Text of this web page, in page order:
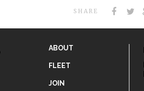
SHARE
ABOUT
FLEET
JOIN